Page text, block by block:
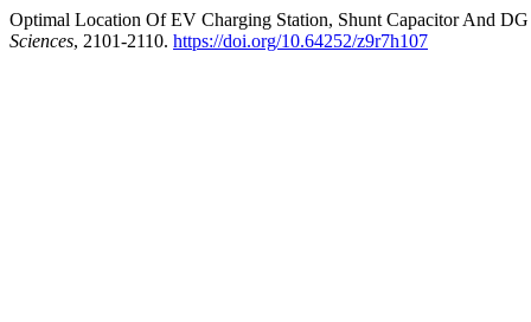
Optimal Location Of EV Charging Station, Shunt Capacitor And
Sciences, 2101-2110. https://doi.org/10.64252/z9r7h107